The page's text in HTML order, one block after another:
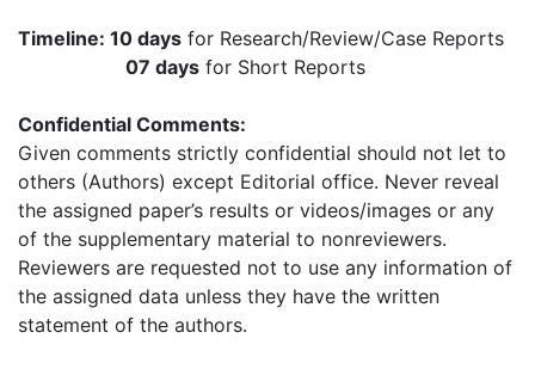
Timeline: 10 days for Research/Review/Case Reports
07 days for Short Reports
Confidential Comments:
Given comments strictly confidential should not let to
others (Authors) except Editorial office. Never reveal
the assigned paper’s results or videos/images or any
of the supplementary material to nonreviewers.
Reviewers are requested not to use any information of
the assigned data unless they have the written
statement of the authors.